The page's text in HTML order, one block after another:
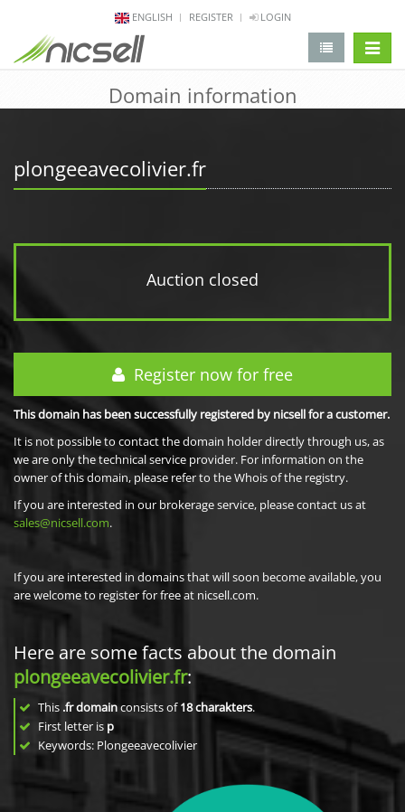
ENGLISH REGISTER LOGIN
Domain information
plongeeavecolivier.fr
Auction closed
Register now for free
This domain has been successfully registered by nicsell for a customer.
It is not possible to contact the domain holder directly through us, as
we are only the technical service provider. For information on the
owner of this domain, please refer to the Whois of the registry.
If you are interested in our brokerage service, please contact us at
sales@nicsell.com.
If you are interested in domains that will soon become available, you
are welcome to register for free at nicsell.com.
Here are some facts about the domain
plongeeavecolivier.fr:
This .fr domainconsists of18charakters.
First letter is p
Keywords: Plongeeavecolivier